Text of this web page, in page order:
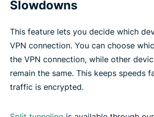
Slowdowns
This feature lets you decide which
VPN connection. You can choose
the VPN connection, while other
remain the same. This keeps speeds
traffic is encrypted.